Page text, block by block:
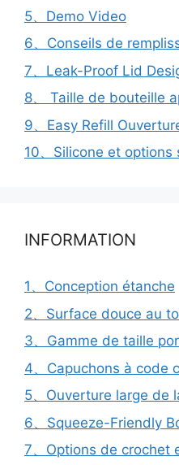
5、Demo Video
6、Conseils de
7、Leak-Proof Lid
8、 Taille de bouteille
9、Easy Refill
10、Silicone et options
INFORMATION
1、Conception étanche
2、Surface douce au
3、Gamme de taille
4、Capuchons à code
5、Ouverture large de
6、Squeeze-Friendly
7、Options de crochet